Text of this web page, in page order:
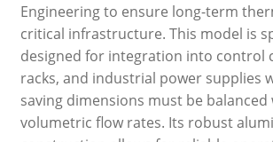
Engineering to ensure long-term
critical infrastructure. This model is
designed for integration into control
racks, and industrial power supplies
saving dimensions must be balanced
volumetric flow rates. Its robust